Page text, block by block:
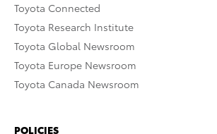
Toyota Connected
Toyota Research Institute
Toyota Global Newsroom
Toyota Europe Newsroom
Toyota Canada Newsroom
POLICIES